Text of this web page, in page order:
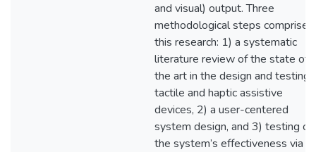
and visual) output. Three
methodological steps comprise
this research: 1) a systematic
literature review of the state of
the art in the design and testing
tactile and haptic assistive
devices, 2) a user-centered
system design, and 3) testing of
the system’s effectiveness via a